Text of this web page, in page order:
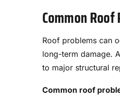
Common
Roof problems can
long-term damage.
to major structural
Common roof